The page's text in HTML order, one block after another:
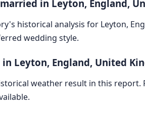
in Leyton, England,
historical analysis for Leyton,
wedding style.
Leyton, England, United
weather result in this